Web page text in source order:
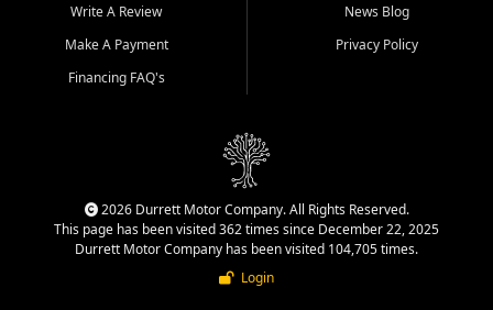
Write A Review
Make A Payment
Financing FAQ's
News Blog
Privacy Policy
2026 Durrett Motor Company. All Rights Reserved.
This page has been visited 362 times since December 22, 2025
Durrett Motor Company has been visited 104,705 times.
Login